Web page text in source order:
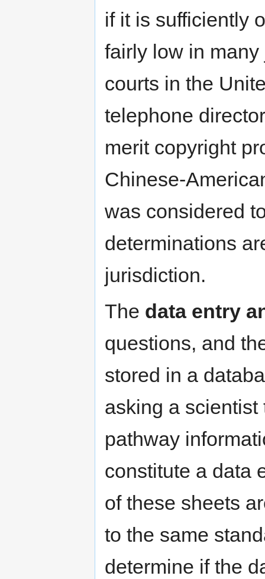
if it is sufficiently
fairly low in
courts in the
telephone
merit copyright
Chinese-
was considered
determinations
jurisdiction.
The data entry
questions, and
stored in a
asking a scientist
pathway
constitute a data
of these sheets
to the same
determine if the